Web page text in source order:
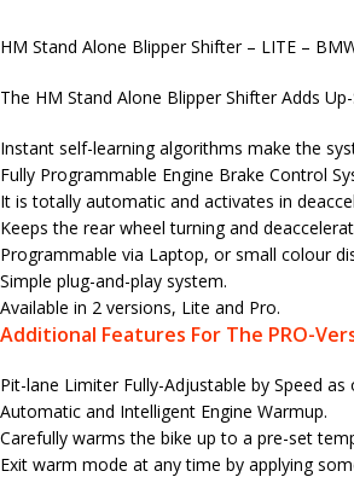
HM Stand Alone Blipper Shifter – LITE –
The HM Stand Alone Blipper Shifter Adds
Instant self-learning algorithms make the
Fully Programmable Engine Brake Control
It is totally automatic and activates in
Keeps the rear wheel turning and
Programmable via Laptop, or small colour
Simple plug-and-play system.
Available in 2 versions, Lite and Pro.
Additional Features For The PRO-
Pit-lane Limiter Fully-Adjustable by Speed as
Automatic and Intelligent Engine Warmup.
Carefully warms the bike up to a pre-set
Exit warm mode at any time by applying